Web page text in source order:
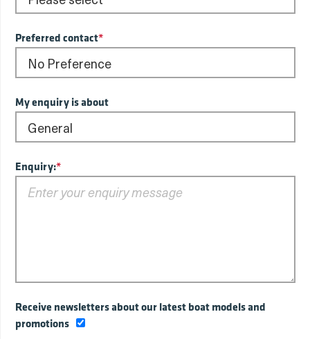
Preferred contact*
My enquiry is about
Enquiry:*
Receive newsletters about our latest boat models and
promotions